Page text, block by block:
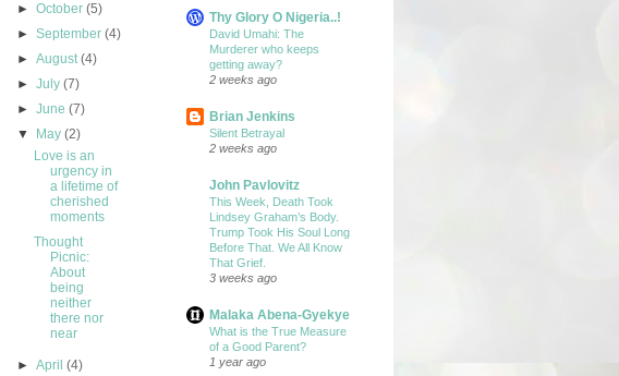
►October(5)
►September(4)
►August(4)
►July(7)
►June(7)
▼
May(2)
Love is an
urgency in
a lifetime of
cherished
moments
Thought
Picnic:
About
being
neither
there nor
near
►April(4)
Thy Glory O Nigeria..!
David Umahi: The
Murderer who keeps
getting away?
2 weeks ago
Brian Jenkins
Silent Betrayal
2 weeks ago
John Pavlovitz
This Week, Death Took
Lindsey Graham’s Body.
Trump Took His Soul Long
Before That. We All Know
That Grief.
3 weeks ago
Malaka Abena-Gyekye
What is the True Measure
of a Good Parent?
1 year ago